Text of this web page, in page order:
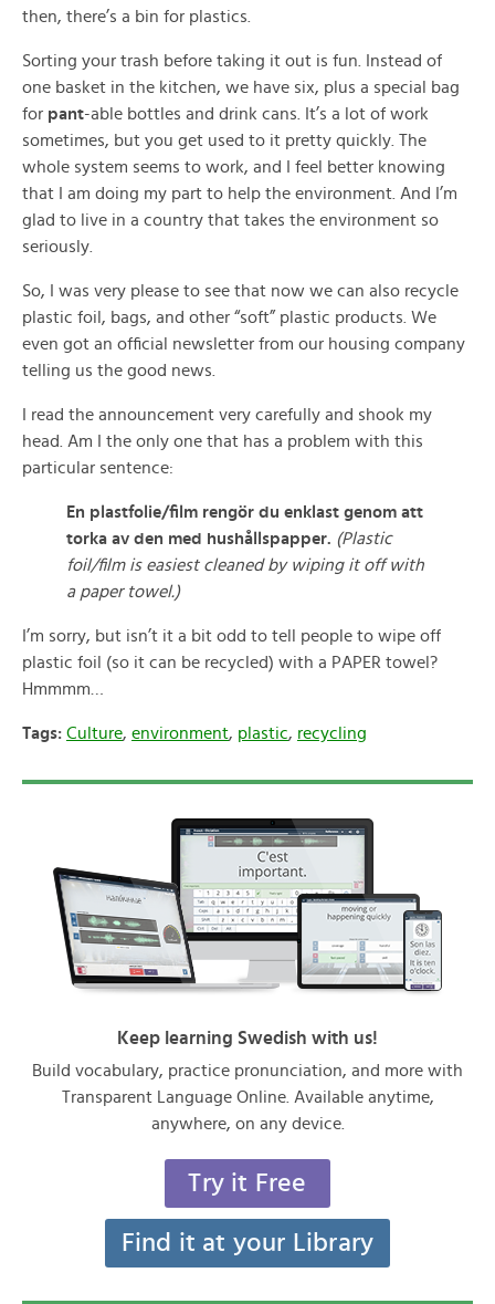
then, there’s a bin for plastics.
Sorting your trash before taking it out is fun. Instead of
one basket in the kitchen, we have six, plus a special bag
for pant-able bottles and drink cans. It’s a lot of work
sometimes, but you get used to it pretty quickly. The
whole system seems to work, and I feel better knowing
that I am doing my part to help the environment. And I’m
glad to live in a country that takes the environment so
seriously.
So, I was very please to see that now we can also recycle
plastic foil, bags, and other “soft” plastic products. We
even got an official newsletter from our housing company
telling us the good news.
I read the announcement very carefully and shook my
head. Am I the only one that has a problem with this
particular sentence:
En plastfolie/film rengör du enklast genom att
torka av den med hushållspapper. (Plastic
foil/film is easiest cleaned by wiping it off with
a paper towel.)
I’m sorry, but isn’t it a bit odd to tell people to wipe off
plastic foil (so it can be recycled) with a PAPER towel?
Hmmmm…
Tags: Culture, environment, plastic, recycling
Keep learning Swedish with us!
Build vocabulary, practice pronunciation, and more with
Transparent Language Online. Available anytime,
anywhere, on any device.
Try it Free
Find it at your Library